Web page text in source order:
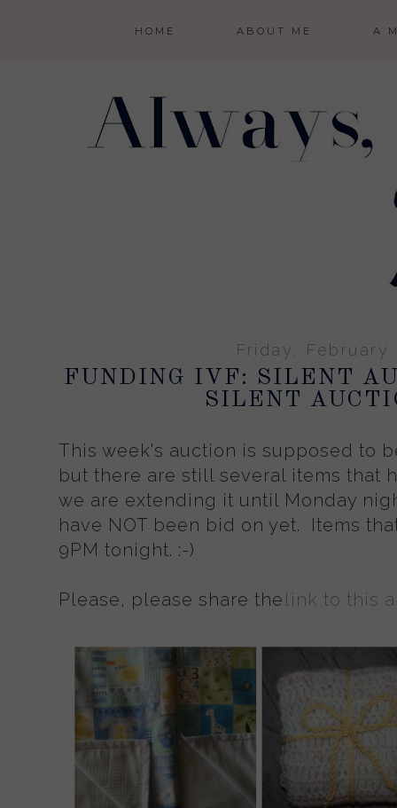
HOME ABOUT ME A
Friday, February
FUNDING IVF: SILENT
SILENT
This week's auction is supposed to
but there are still several items that
we are extending it until Monday
have NOT been bid on yet. Items
9PM tonight. :-)
Please, please share thelink to this